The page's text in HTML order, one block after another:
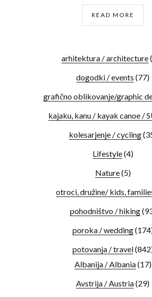
READ MORE
arhitektura / architecture
dogodki / events (77)
grafično oblikovanje/graphic
kajaku, kanu / kayak canoe /
kolesarjenje / cycling
Lifestyle(4)
Nature(5)
otroci, družine/ kids,
pohodništvo / hiking
poroka / wedding
potovanja / travel
Albanija / Albania(17)
Avstrija / Austria(29)